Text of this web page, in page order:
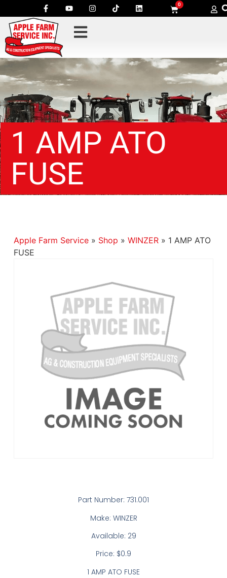
0
1 AMP ATO
FUSE
Apple Farm Service» Shop » WINZER» 1 AMP ATO
FUSE
Part Number: 731.001
Make: WINZER
Available: 29
Price: $0.9
1 AMP ATO FUSE